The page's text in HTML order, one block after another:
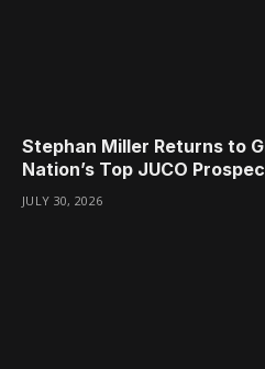
Stephan Miller Returns to
Nation’s Top JUCO
JULY 30, 2026